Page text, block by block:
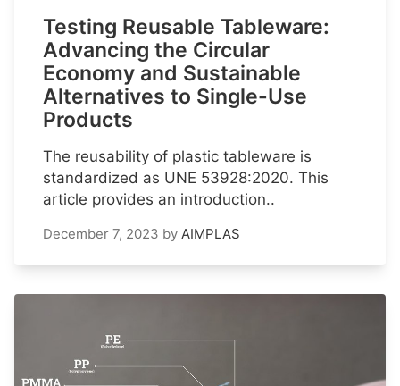
Testing Reusable Tableware:
Advancing the Circular
Economy and Sustainable
Alternatives to Single-Use
Products
The reusability of plastic tableware is
standardized as UNE 53928:2020. This
article provides an introduction..
December 7, 2023 by AIMPLAS